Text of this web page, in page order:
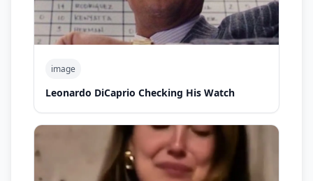
image
Leonardo DiCaprio Checking His Watch